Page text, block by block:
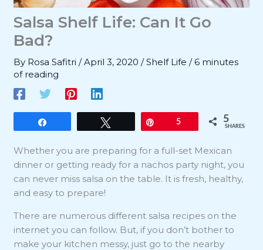
Salsa Shelf Life: Can It Go
Bad?
By Rosa Safitri/April 3, 2020/Shelf Life / 6 minutes
of reading
5 5
SHARES
Whether you are preparing for a full-set Mexican
dinner or getting ready for a nachos party night, you
can never miss salsa on the table. It is fresh, healthy,
and easy to prepare!
There are numerous different salsa recipes on the
internet you can follow. But, if you don’t bother to
make your kitchen messy, just go to the nearby